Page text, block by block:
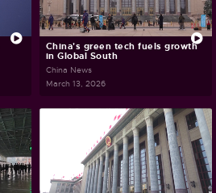
China's green tech fuels growth
in Global South
China News
March 13, 2026